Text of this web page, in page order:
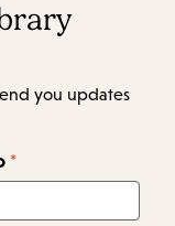
you updates